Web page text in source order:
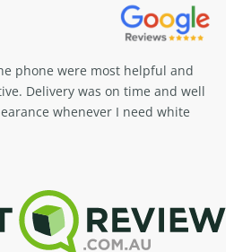
phone were most helpful and
Delivery was on time and well
whenever I need white